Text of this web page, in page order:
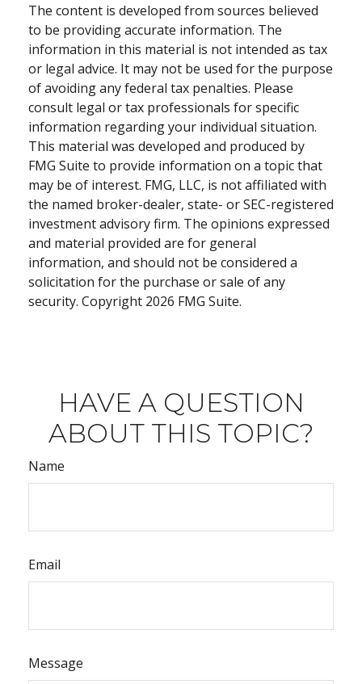
The content is developed from sources believed
to be providing accurate information. The
information in this material is not intended as tax
or legal advice. It may not be used for the purpose
of avoiding any federal tax penalties. Please
consult legal or tax professionals for specific
information regarding your individual situation.
This material was developed and produced by
FMG Suite to provide information on a topic that
may be of interest. FMG, LLC, is not affiliated with
the named broker-dealer, state- or SEC-registered
investment advisory firm. The opinions expressed
and material provided are for general
information, and should not be considered a
solicitation for the purchase or sale of any
security. Copyright 2026 FMG Suite.
HAVE A QUESTION
ABOUT THIS TOPIC?
Name
Email
Message